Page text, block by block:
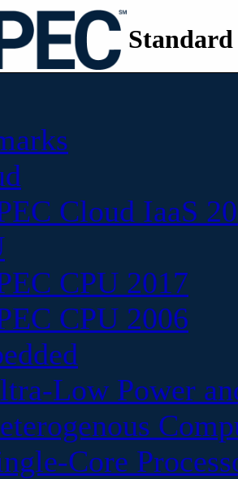
Cloud IaaS
CPU 2017
CPU 2006
Low Power
Core